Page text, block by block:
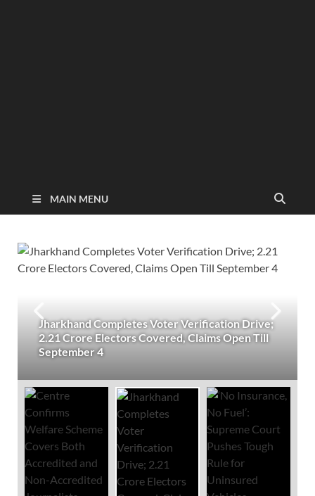
MAIN MENU
Jharkhand Completes Voter Verification Drive;
2.21 Crore Electors Covered, Claims Open Till
September 4